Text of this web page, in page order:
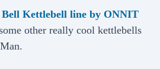
Kettlebell line by ONNIT
other really cool kettlebells